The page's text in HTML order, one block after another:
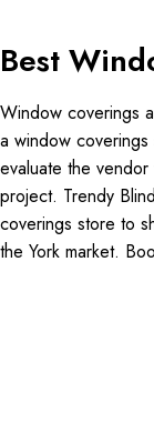
Best
Window coverings
a window
evaluate the
project. Trendy
coverings store to
the York market.